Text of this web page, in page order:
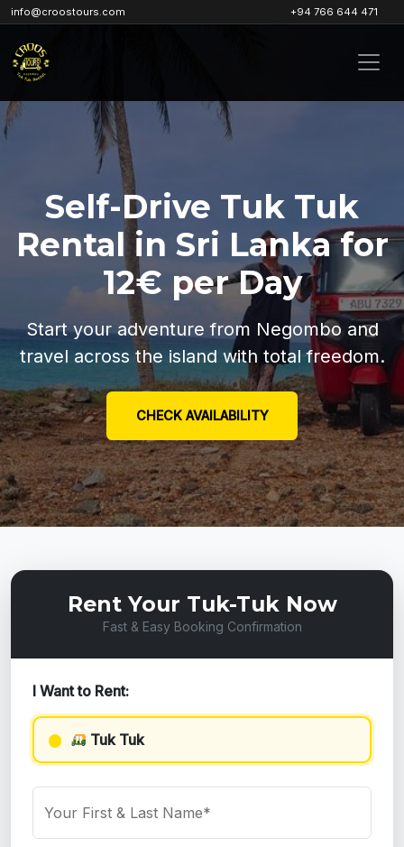
info@croostours.com +94 766 644 471
Self-Drive Tuk Tuk
Rental in Sri Lanka for
12€ per Day
Start your adventure from Negombo and
travel across the island with total freedom.
CHECK AVAILABILITY
Rent Your Tuk-Tuk Now
Fast & Easy Booking Confirmation
I Want to Rent:
Tuk Tuk
Your First & Last Name*